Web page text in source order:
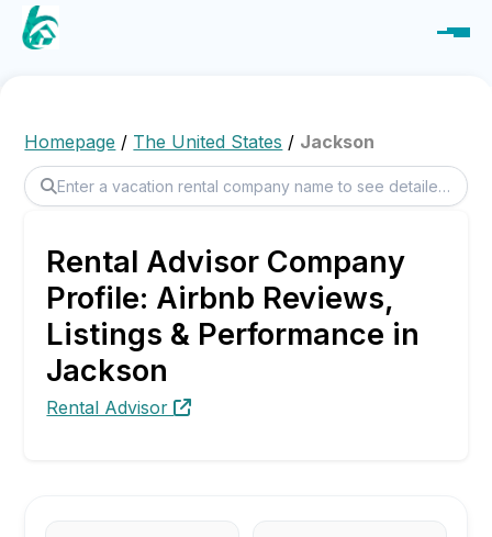
Homepage / The United States / Jackson
Rental Advisor Company
Profile: Airbnb Reviews,
Listings & Performance in
Jackson
Rental Advisor